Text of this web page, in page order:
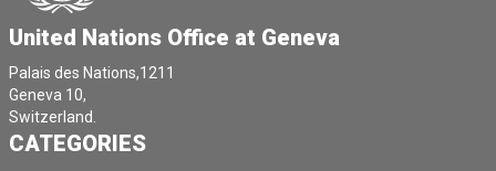
United Nations Office at Geneva
Palais des Nations,1211
Geneva 10,
Switzerland.
CATEGORIES